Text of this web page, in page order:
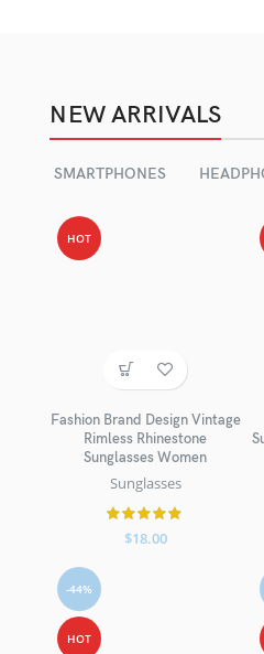
NEW ARRIVALS
SMARTPHONES
HOT
Fashion Brand Design Vintage
Rimless Rhinestone
Sunglasses Women
Sunglasses
$18.00
-44%
HOT